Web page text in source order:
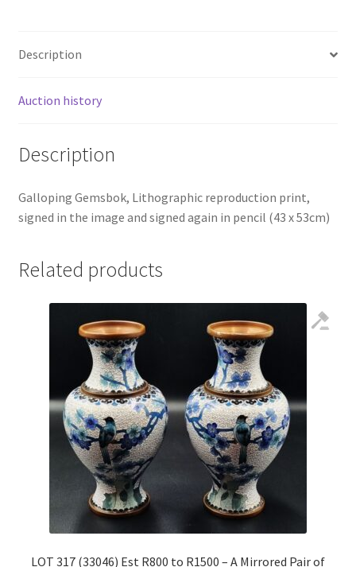
Description
Auction history
Description
Galloping Gemsbok, Lithographic reproduction print,
signed in the image and signed again in pencil (43 x 53cm)
Related products
LOT 317 (33046) Est R800 to R1500 – A Mirrored Pair of